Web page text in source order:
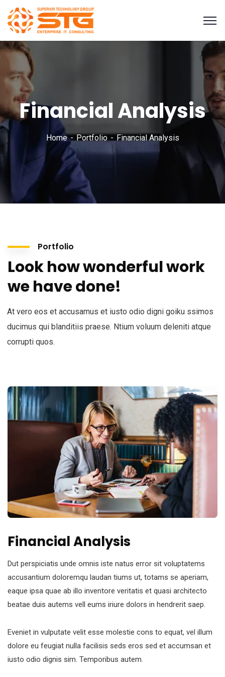
Financial Analysis
Home Portfolio Financial Analysis
Portfolio
Look how wonderful work
we have done!
At vero eos et accusamus et iusto odio digni goiku ssimos
ducimus qui blanditiis praese. Ntium voluum deleniti atque
corrupti quos.
Financial Analysis
Dut perspiciatis unde omnis iste natus error sit voluptatems
accusantium doloremqu laudan tiums ut, totams se aperiam,
eaque ipsa quae ab illo inventore veritatis et quasi architecto
beatae duis autems vell eums iriure dolors in hendrerit saep.
Eveniet in vulputate velit esse molestie cons to equat, vel illum
dolore eu feugiat nulla facilisis seds eros sed et accumsan et
iusto odio dignis sim. Temporibus autem.